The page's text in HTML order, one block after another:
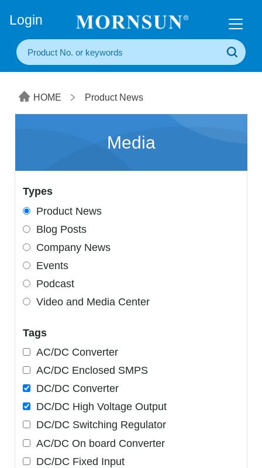
Login
HOME Product News
Media
Types
Product News
Blog Posts
Company News
Events
Podcast
Video and Media Center
Tags
AC/DC Converter
AC/DC Enclosed SMPS
DC/DC Converter
DC/DC High Voltage Output
DC/DC Switching Regulator
AC/DC On board Converter
DC/DC Fixed Input